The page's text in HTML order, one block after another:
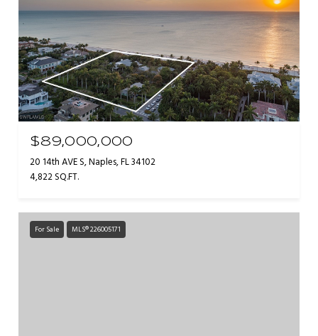
$89,000,000
20 14th AVE S, Naples, FL 34102
4,822 SQ.FT.
For Sale MLS® 226005171